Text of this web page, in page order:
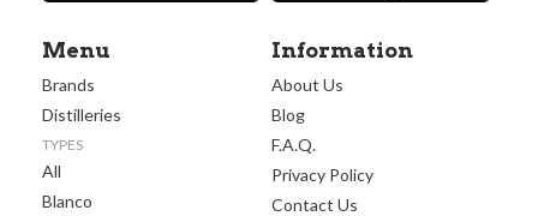
Menu
Brands
Distilleries
TYPES
All
Blanco
Information
About Us
Blog
F.A.Q.
Privacy Policy
Contact Us